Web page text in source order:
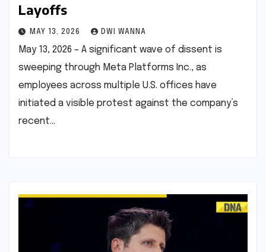
Layoffs
MAY 13, 2026 DWI WANNA
May 13, 2026 – A significant wave of dissent is
sweeping through Meta Platforms Inc., as
employees across multiple U.S. offices have
initiated a visible protest against the company’s
recent…